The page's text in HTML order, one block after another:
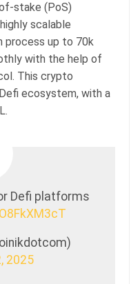
stake (PoS)
scalable
process up to 70k
with the help of
This crypto
ecosystem, with a
Defi platforms
2025